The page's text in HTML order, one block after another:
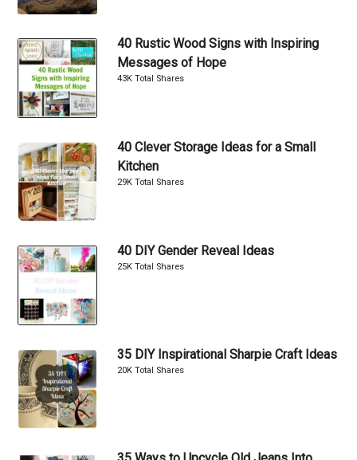
40 Rustic Wood Signs with Inspiring
Messages of Hope
43K Total Shares
40 Clever Storage Ideas for a Small
Kitchen
29K Total Shares
40 DIY Gender Reveal Ideas
25K Total Shares
35 DIY Inspirational Sharpie Craft Ideas
20K Total Shares